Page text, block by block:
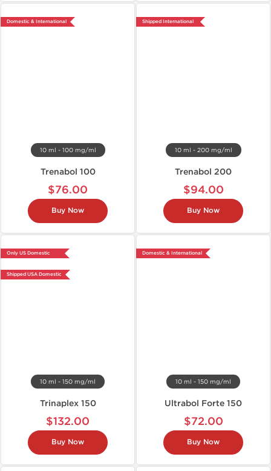
Domestic & International
10 ml - 100 mg/ml
Trenabol 100
$76.00
Buy Now
Shipped International
10 ml - 200 mg/ml
Trenabol 200
$94.00
Buy Now
Only US Domestic
Shipped USA Domestic
10 ml - 150 mg/ml
Trinaplex 150
$132.00
Buy Now
Domestic & International
10 ml - 150 mg/ml
Ultrabol Forte 150
$72.00
Buy Now